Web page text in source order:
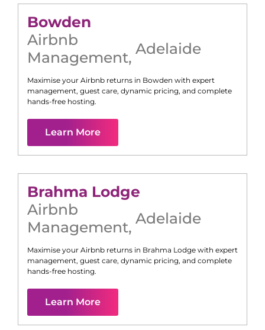
Bowden
Airbnb
Management, Adelaide
Maximise your Airbnb returns in Bowden with expert
management, guest care, dynamic pricing, and complete
hands-free hosting.
Learn More
Brahma Lodge
Airbnb
Management, Adelaide
Maximise your Airbnb returns in Brahma Lodge with expert
management, guest care, dynamic pricing, and complete
hands-free hosting.
Learn More